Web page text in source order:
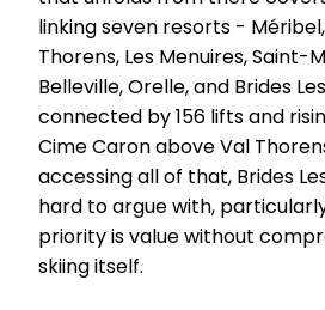
linking seven resorts -
Thorens, Les Menuires,
Belleville, Orelle, and Brides
connected by 156 lifts and
Cime Caron above Val
accessing all of that, Brides
hard to argue with,
priority is value without
skiing itself.